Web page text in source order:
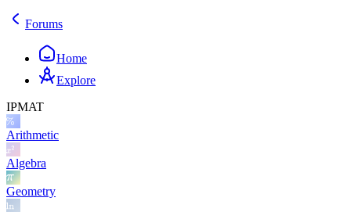
Forums
Home
Explore
IPMAT
Arithmetic
Algebra
Geometry